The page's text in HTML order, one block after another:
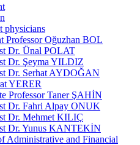
physicians
Professor Oğuzhan BOL
Dr. Ünal POLAT
Dr. Şeyma YILDIZ
Dr. Serhat AYDOĞAN
YERER
Professor Taner ŞAHİN
Dr. Fahri Alpay ONUK
Dr. Mehmet KILIÇ
Dr. Yunus KANTEKİN
Administrative and Financial